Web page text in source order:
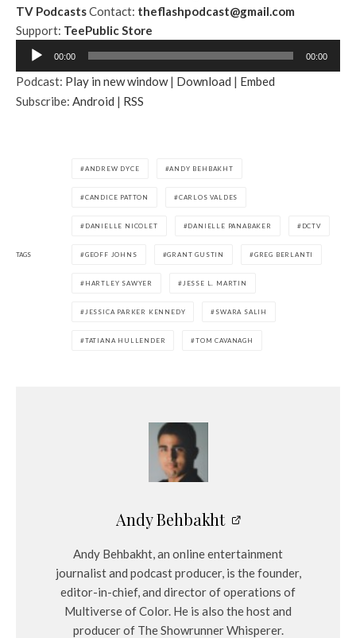
TV PodcastsContact: theflashpodcast@gmail.com
Support: TeePublic Store
d
i
00:00 00:00
Podcast: Play in new window| Download | Embed
Subscribe: Android | RSS
TAGS
ANDREW DYCE ANDY BEHBAKHT
CANDICE PATTON CARLOS VALDES
DANIELLE NICOLET DANIELLE PANABAKER DCTV
GEOFF JOHNS GRANT GUSTIN GREG BERLANTI
HARTLEY SAWYER JESSE L. MARTIN
JESSICA PARKER KENNEDY SWARA SALIH
TATIANA HULLENDER TOM CAVANAGH
Andy Behbakht
Andy Behbakht, an online entertainment
journalist and podcast producer, is the founder,
editor-in-chief, and director of operations of
Multiverse of Color. He is also the host and
producer of The Showrunner Whisperer.